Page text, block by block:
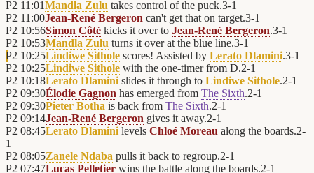
P2 11:01Mandla Zulu takes control of the puck.3-1
P2 11:00Jean-René Bergeron can't get that on target.3-1
P2 10:56Simon Côté kicks it over to Jean-René Bergeron.3-1
P2 10:53Mandla Zulu turns it over at the blue line.3-1
P2 10:25Lindiwe Sithole scores! Assisted by Lerato Dlamini.3-1
P2 10:25Lindiwe Sithole with the one-timer from D.2-1
P2 10:18Lerato Dlamini slides it through to Lindiwe Sithole.2-1
P2 09:30Élodie Gagnon has emerged from The Sixth.2-1
P2 09:30Pieter Botha is back from The Sixth.2-1
P2 09:14Jean-René Bergeron gives it away.2-1
P2 08:45Lerato Dlamini levels Chloé Moreau along the boards.2-
1
P2 08:05Zanele Ndaba pulls it back to regroup.2-1
P2 07:47Lucas Pelletier wins the battle along the boards.2-1